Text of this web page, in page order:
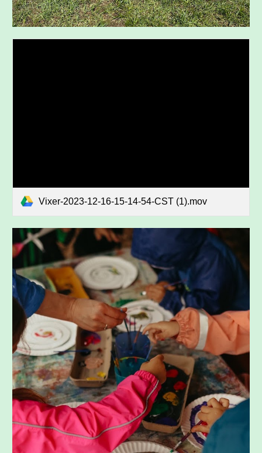
Vixer-2023-12-16-15-14-54-CST (1).mov